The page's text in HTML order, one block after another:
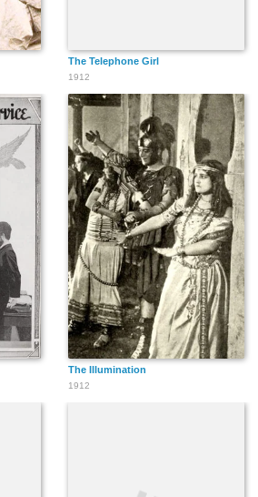
The Telephone Girl
1912
The Illumination
1912